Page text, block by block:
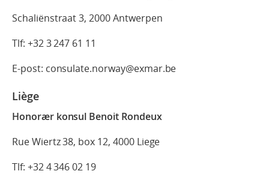
Schaliënstraat 3, 2000 Antwerpen
Tlf: +32 3 247 61 11
E-post: consulate.norway@exmar.be
Liège
Honorær konsul Benoit Rondeux
Rue Wiertz 38, box 12, 4000 Liege
Tlf: +32 4 346 02 19